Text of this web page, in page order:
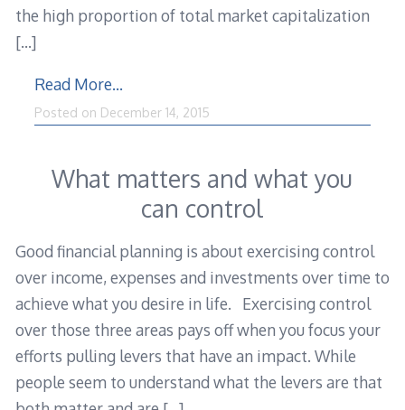
the high proportion of total market capitalization
[…]
Read More…
Posted on December 14, 2015December
What matters and what you
can control
Good financial planning is about exercising control
over income, expenses and investments over time to
achieve what you desire in life. Exercising control
over those three areas pays off when you focus your
efforts pulling levers that have an impact. While
people seem to understand what the levers are that